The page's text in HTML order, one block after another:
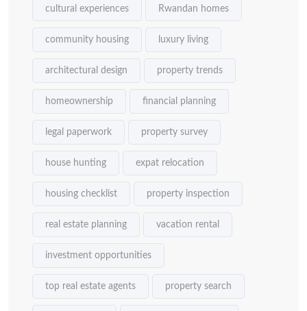
cultural experiences Rwandan homes
community housing luxury living
architectural design property trends
homeownership financial planning
legal paperwork property survey
house hunting expat relocation
housing checklist property inspection
real estate planning vacation rental
investment opportunities
top real estate agents property search